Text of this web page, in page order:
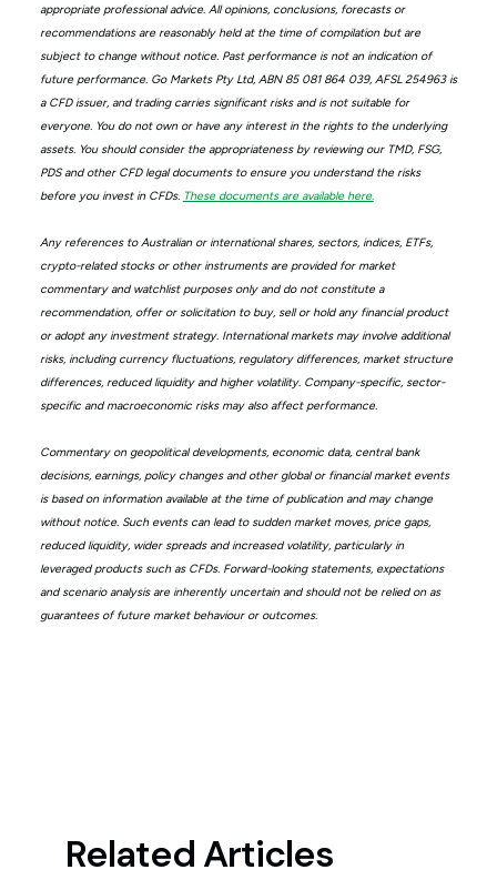
appropriate professional advice. All opinions, conclusions, forecasts or
recommendations are reasonably held at the time of compilation but are
subject to change without notice. Past performance is not an indication of
future performance. Go Markets Pty Ltd, ABN 85 081 864 039, AFSL 254963 is
a CFD issuer, and trading carries significant risks and is not suitable for
everyone. You do not own or have any interest in the rights to the underlying
assets. You should consider the appropriateness by reviewing our TMD, FSG,
PDS and other CFD legal documents to ensure you understand the risks
before you invest in CFDs. These documents are available here.
Any references to Australian or international shares, sectors, indices, ETFs,
crypto-related stocks or other instruments are provided for market
commentary and watchlist purposes only and do not constitute a
recommendation, offer or solicitation to buy, sell or hold any financial product
or adopt any investment strategy. International markets may involve additional
risks, including currency fluctuations, regulatory differences, market structure
differences, reduced liquidity and higher volatility. Company-specific, sector-
specific and macroeconomic risks may also affect performance.
Commentary on geopolitical developments, economic data, central bank
decisions, earnings, policy changes and other global or financial market events
is based on information available at the time of publication and may change
without notice. Such events can lead to sudden market moves, price gaps,
reduced liquidity, wider spreads and increased volatility, particularly in
leveraged products such as CFDs. Forward-looking statements, expectations
and scenario analysis are inherently uncertain and should not be relied on as
guarantees of future market behaviour or outcomes.
Related Articles